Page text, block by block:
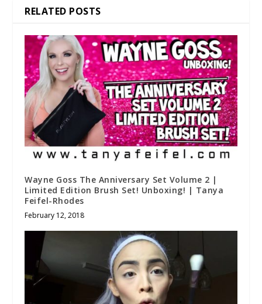
RELATED POSTS
Wayne Goss The Anniversary Set Volume 2 |
Limited Edition Brush Set! Unboxing! | Tanya
Feifel-Rhodes
February 12, 2018